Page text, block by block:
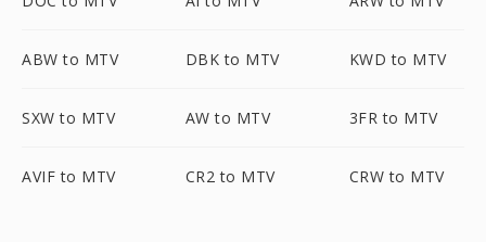
ABW to MTV DBK to MTV KWD to MTV
SXW to MTV AW to MTV 3FR to MTV
AVIF to MTV CR2 to MTV CRW to MTV